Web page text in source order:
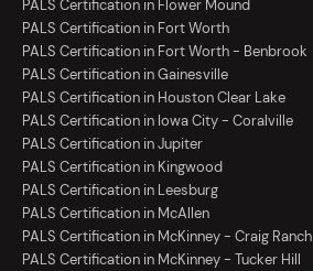
PALS Certification in Flower Mound
PALS Certification in Fort Worth
PALS Certification in Fort Worth - Benbrook
PALS Certification in Gainesville
PALS Certification in Houston Clear Lake
PALS Certification in Iowa City - Coralville
PALS Certification in Jupiter
PALS Certification in Kingwood
PALS Certification in Leesburg
PALS Certification in McAllen
PALS Certification in McKinney - Craig Ranch
PALS Certification in McKinney - Tucker Hill